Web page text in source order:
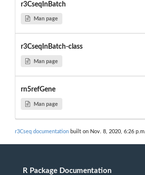
r3CseqInBatch
Man page
r3CseqInBatch-class
Man page
rn5refGene
Man page
r3Cseq documentation built on Nov. 8, 2020, 6:26 p.m.
R Package Documentation